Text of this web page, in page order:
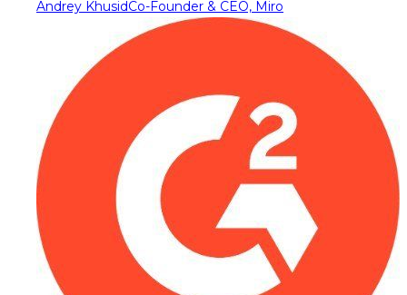
Andrey KhusidCo-Founder & CEO, Miro